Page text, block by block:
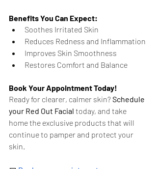
Benefits You Can Expect:
Soothes Irritated Skin
Reduces Redness and Inflammation
Improves Skin Smoothness
Restores Comfort and Balance
Book Your Appointment Today!
Ready for clearer, calmer skin? Schedule
your Red Out Facial today, and take
home the exclusive products that will
continue to pamper and protect your
skin.